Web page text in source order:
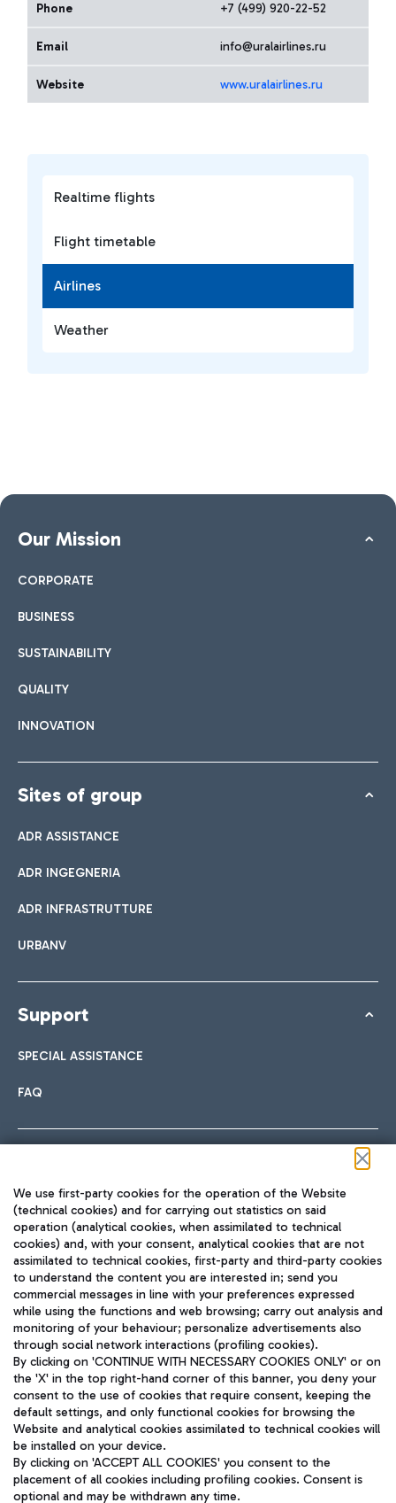
Realtime flights
Flight timetable
Airlines
Weather
Phone +7 (499) 920-22-52
Email info@uralairlines.ru
Website www.uralairlines.ru
Our Mission
CORPORATE
BUSINESS
SUSTAINABILITY
QUALITY
INNOVATION
Sites of group
ADR ASSISTANCE
ADR INGEGNERIA
ADR INFRASTRUTTURE
URBANV
Support
SPECIAL ASSISTANCE
FAQ
TRAVEL JOURNAL
ENG
Aeroporti di Roma S.p.A. - Company subject to management
and coordination activities by Mundys S.p.A.
Fiscal code 13032990155 VAT number 06572251004 Share capital
fully paid -up 62.224.743,00
We use first-party cookies for the operation of the Website
(technical cookies) and for carrying out statistics on said
operation (analytical cookies, when assimilated to technical
cookies) and, with your consent, analytical cookies that are not
assimilated to technical cookies, first-party and third-party cookies
to understand the content you are interested in; send you
commercial messages in line with your preferences expressed
while using the functions and web browsing; carry out analysis and
monitoring of your behaviour; personalize advertisements also
through social network interactions (profiling cookies).
By clicking on 'CONTINUE WITH NECESSARY COOKIES ONLY' or on
the 'X' in the top right-hand corner of this banner, you deny your
consent to the use of cookies that require consent, keeping the
default settings, and only functional cookies for browsing the
Website and analytical cookies assimilated to technical cookies will
be installed on your device.
By clicking on 'ACCEPT ALL COOKIES' you consent to the
placement of all cookies including profiling cookies. Consent is
optional and may be withdrawn any time.